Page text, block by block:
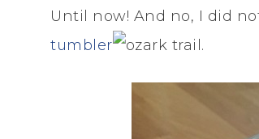
Until now! And no, I did
tumbler
.